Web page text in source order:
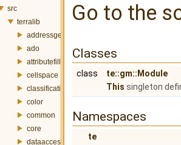
src
terralib
addressgeocoding
ado
attributefill
cellspace
classification
color
common
core
dataaccess
Go to the
Classes
class
te::gm::Module
This singleton
Namespaces
te